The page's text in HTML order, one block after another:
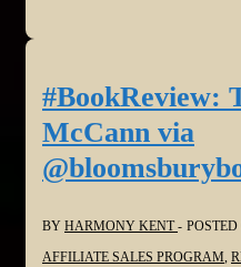
#BookReview:
McCann via
BY HARMONY KENT
AFFILIATE SALES PROGRAM,